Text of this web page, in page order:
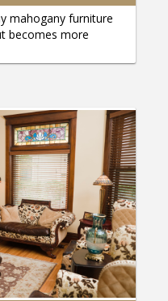
mahogany furniture
becomes more